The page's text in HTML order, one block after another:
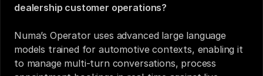
dealership customer operations?
Numa’s Operator uses advanced large language
models trained for automotive contexts, enabling it
to manage multi-turn conversations, process